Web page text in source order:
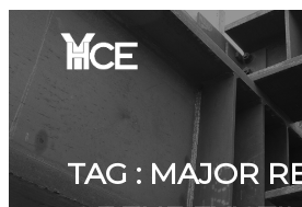
TAG : MAJOR